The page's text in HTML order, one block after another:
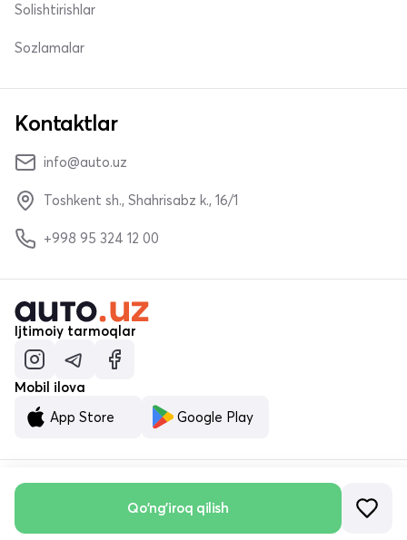
Qo'ng'iroq qilish
Solishtirishlar
Sozlamalar
Kontaktlar
info@auto.uz
Toshkent sh., Shahrisabz k., 16/1
+998 95 324 12 00
Ijtimoiy tarmoqlar
Mobil ilova
App Store
Google Play
© «MALUMOTNOMA» MChJ 2023–2026